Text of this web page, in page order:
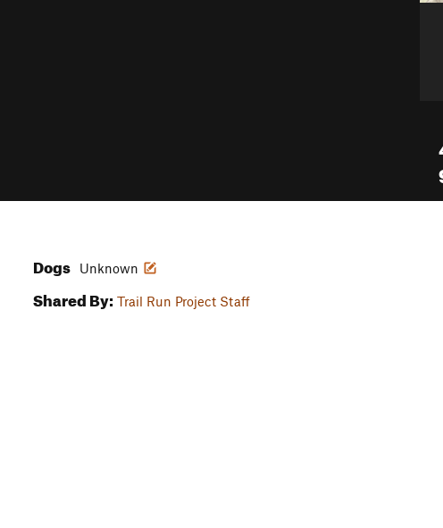
Dogs Unknown
Shared By: Trail Run Project Staff